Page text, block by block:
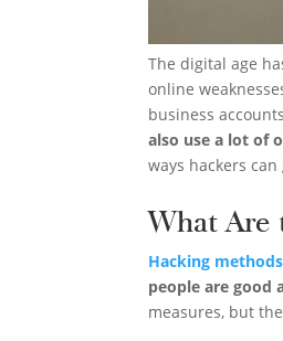
The digital age
online
business
also use a lot of
ways hackers
What Are
Hacking methods
people are good
measures, but